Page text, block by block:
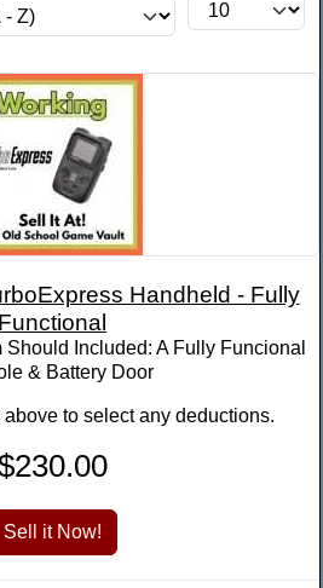
Handheld - Fully
Functional
Should Included: A Fully Funcional
& Battery Door
to select any deductions.